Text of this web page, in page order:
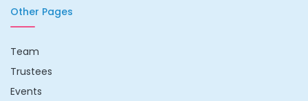
Other Pages
Team
Trustees
Events